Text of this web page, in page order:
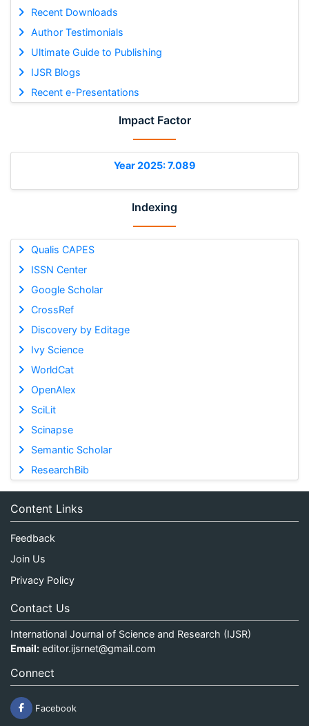
Recent Downloads
Author Testimonials
Ultimate Guide to Publishing
IJSR Blogs
Recent e-Presentations
Impact Factor
Year 2025: 7.089
Indexing
Qualis CAPES
ISSN Center
Google Scholar
CrossRef
Discovery by Editage
Ivy Science
WorldCat
OpenAlex
SciLit
Scinapse
Semantic Scholar
ResearchBib
Content Links
Feedback
Join Us
Privacy Policy
Contact Us
International Journal of Science and Research (IJSR)
Email: editor.ijsrnet@gmail.com
Connect
Facebook